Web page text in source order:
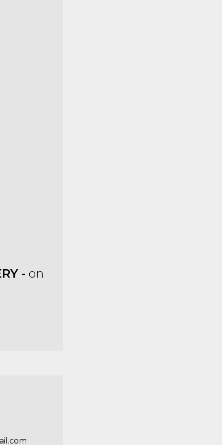
- on